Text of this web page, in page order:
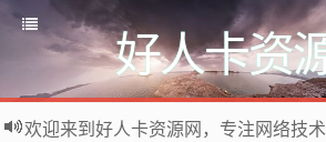
好人卡资